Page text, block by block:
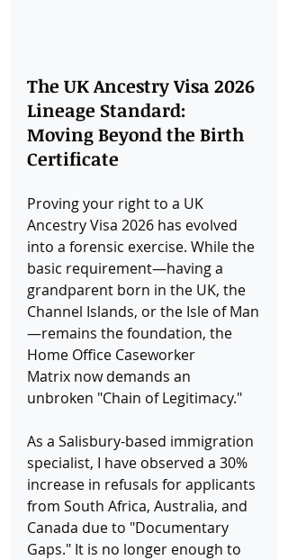
The UK Ancestry Visa 2026
Lineage Standard:
Moving Beyond the Birth
Certificate
Proving your right to a UK
Ancestry Visa 2026 has evolved
into a forensic exercise. While the
basic requirement—having a
grandparent born in the UK, the
Channel Islands, or the Isle of Man
—remains the foundation, the
Home Office Caseworker
Matrix now demands an
unbroken "Chain of Legitimacy."
As a Salisbury-based immigration
specialist, I have observed a 30%
increase in refusals for applicants
from South Africa, Australia, and
Canada due to "Documentary
Gaps." It is no longer enough to